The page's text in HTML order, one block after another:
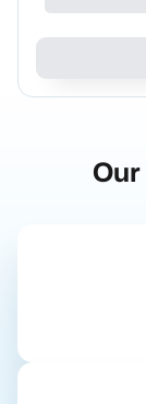
Our